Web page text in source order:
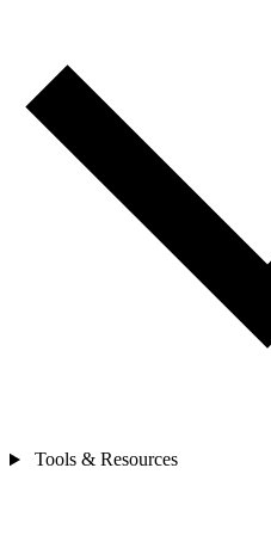
Tools & Resources